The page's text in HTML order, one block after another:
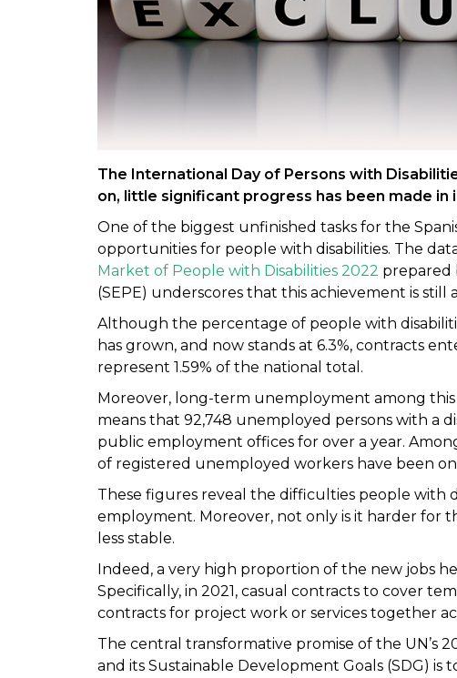
The International Day of Persons with
on, little significant progress has been made
One of the biggest unfinished tasks for the
opportunities for people with disabilities. The
Market of People with Disabilities 2022 prepared
(SEPE) underscores that this achievement is still
Although the percentage of people with
has grown, and now stands at 6.3%, contracts
represent 1.59% of the national total.
Moreover, long-term unemployment among
means that 92,748 unemployed persons with a
public employment offices for over a year.
of registered unemployed workers have been
These figures reveal the difficulties people with
employment. Moreover, not only is it harder for
less stable.
Indeed, a very high proportion of the new jobs
Specifically, in 2021, casual contracts to cover
contracts for project work or services together
The central transformative promise of the UN’s
and its Sustainable Development Goals (SDG) is